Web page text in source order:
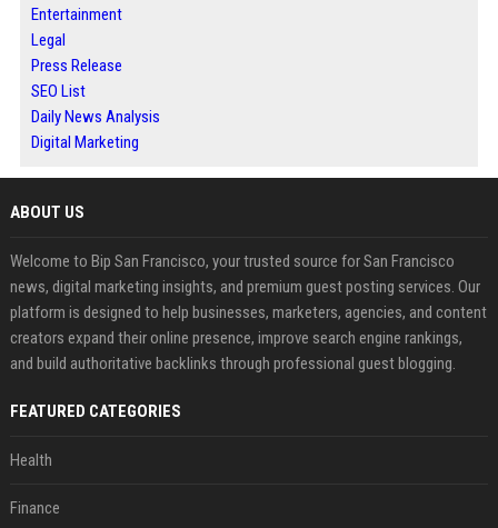
Entertainment
Legal
Press Release
SEO List
Daily News Analysis
Digital Marketing
ABOUT US
Welcome to Bip San Francisco, your trusted source for San Francisco
news, digital marketing insights, and premium guest posting services. Our
platform is designed to help businesses, marketers, agencies, and content
creators expand their online presence, improve search engine rankings,
and build authoritative backlinks through professional guest blogging.
FEATURED CATEGORIES
Health
Finance